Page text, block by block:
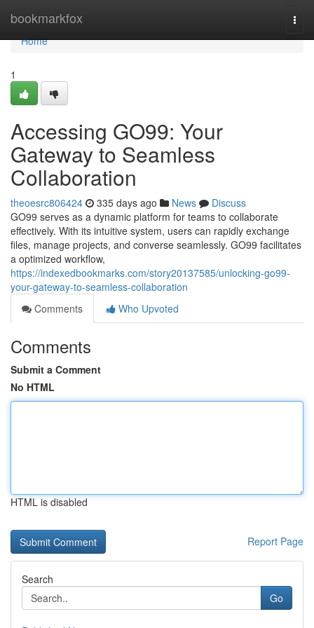
bookmarkfox
Home
Home
1
Accessing GO99: Your
Gateway to Seamless
Collaboration
theoesrc806424 335 days ago News
Discuss
GO99 serves as a dynamic platform for teams to collaborate
effectively. With its intuitive system, users can rapidly exchange
files, manage projects, and converse seamlessly. GO99 facilitates
a optimized workflow,
https://indexedbookmarks.com/story20137585/unlocking-go99-
your-gateway-to-seamless-collaboration
Comments
Who Upvoted
Comments
Submit a Comment
No HTML
HTML is disabled
Report Page
Search
Go